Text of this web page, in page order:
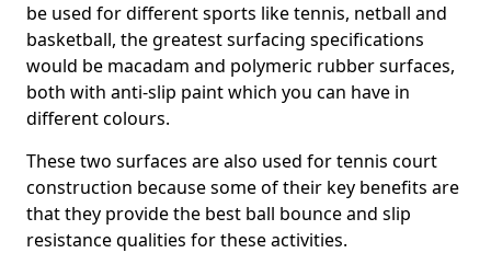
be used for different sports like tennis, netball and
basketball, the greatest surfacing specifications
would be macadam and polymeric rubber surfaces,
both with anti-slip paint which you can have in
different colours.
These two surfaces are also used for tennis court
construction because some of their key benefits are
that they provide the best ball bounce and slip
resistance qualities for these activities.